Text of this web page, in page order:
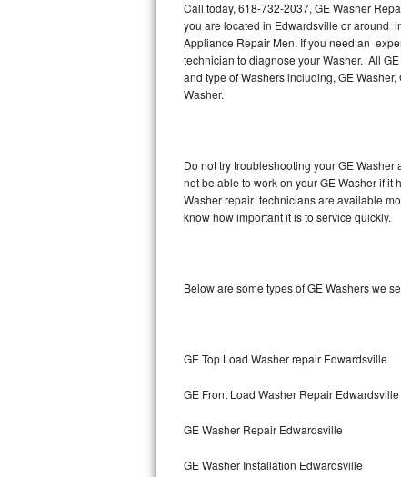
Thermador Repair
U-line Repair
Wolf Repair
Lynx Repair
Bertazzoni Repair
Electrolux Repair
Call today, 618-732-2037, GE Washer
you are located in Edwardsville or around
Appliance Repair Men. If you need an
technician to diagnose your Washer. All
and type of Washers including, GE
Washer.
Do not try troubleshooting your GE
not be able to work on your GE Washer if
Washer repair technicians are available
know how important it is to service quickly.
Below are some types of GE Washers we
GE Top Load Washer repair Edwardsville
GE Front Load Washer Repair Edwardsville
GE Washer Repair Edwardsville
GE Washer Installation Edwardsville